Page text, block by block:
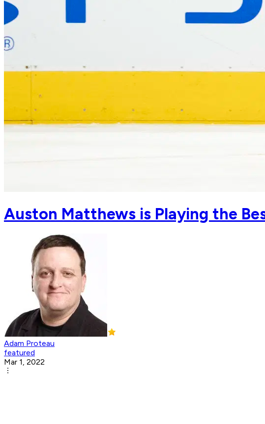
Auston Matthews is Playing the
Adam Proteau
featured
Mar 1, 2022